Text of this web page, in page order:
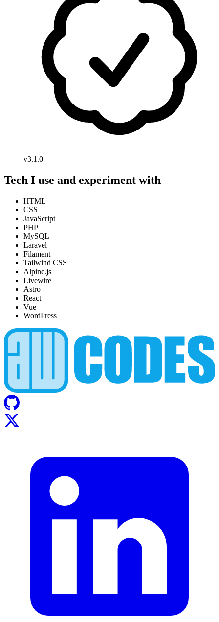
v3.1.0
Tech I use and experiment with
HTML
CSS
JavaScript
PHP
MySQL
Laravel
Filament
Tailwind CSS
Alpine.js
Livewire
Astro
React
Vue
WordPress